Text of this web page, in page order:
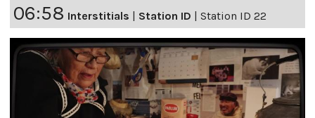
06:58 Interstitials | Station ID | Station ID 22